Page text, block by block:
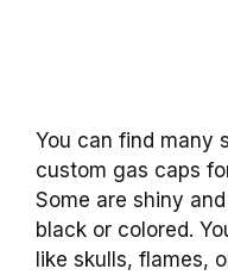
You can find many
custom gas caps
Some are shiny
black or colored.
like skulls, flames,